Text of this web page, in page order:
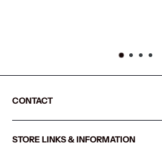
CONTACT
STORE LINKS & INFORMATION